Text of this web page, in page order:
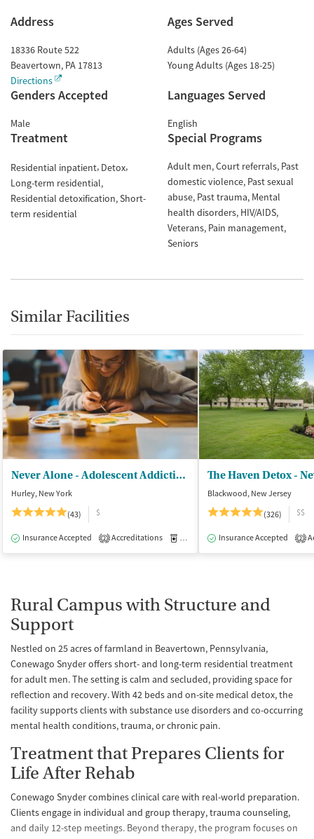
Address
18336 Route 522
Beavertown, PA 17813
Directions
Ages Served
Adults (Ages 26-64)
Young Adults (Ages 18-25)
Genders Accepted
Male
Languages Served
English
Treatment
Residential inpatient Detox
Long-term residential
Residential detoxification Short-
term residential
Special Programs
Adult men Court referrals Past
domestic violence Past sexual
abuse Past trauma Mental
health disorders HIV/AIDS
Veterans Pain management
Seniors
Similar Facilities
Never Alone - Adolescent Addiction Treatment Center
Hurley, New York
(43)
$
Insurance Accepted 2 Accreditations Medication-Assisted Treatment
The Haven Detox -
Blackwood, New Jersey
(326)
$$
Insurance Accepted 2
Rural Campus with Structure and
Support
Nestled on 25 acres of farmland in Beavertown, Pennsylvania,
Conewago Snyder offers short- and long-term residential treatment
for adult men. The setting is calm and secluded, providing space for
reflection and recovery. With 42 beds and on-site medical detox, the
facility supports clients with substance use disorders and co-occurring
mental health conditions, trauma, or chronic pain.
Treatment that Prepares Clients for
Life After Rehab
Conewago Snyder combines clinical care with real-world preparation.
Clients engage in individual and group therapy, trauma counseling,
and daily 12-step meetings. Beyond therapy, the program focuses on